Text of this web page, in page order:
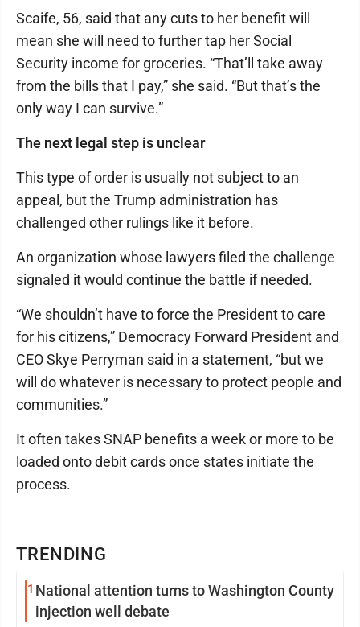
TRENDING
1 National attention turns to Washington County
injection well debate
Scaife, 56, said that any cuts to her benefit will
mean she will need to further tap her Social
Security income for groceries. “That’ll take away
from the bills that I pay,” she said. “But that’s the
only way I can survive.”
The next legal step is unclear
This type of order is usually not subject to an
appeal, but the Trump administration has
challenged other rulings like it before.
An organization whose lawyers filed the challenge
signaled it would continue the battle if needed.
“We shouldn’t have to force the President to care
for his citizens,” Democracy Forward President and
CEO Skye Perryman said in a statement, “but we
will do whatever is necessary to protect people and
communities.”
It often takes SNAP benefits a week or more to be
loaded onto debit cards once states initiate the
process.